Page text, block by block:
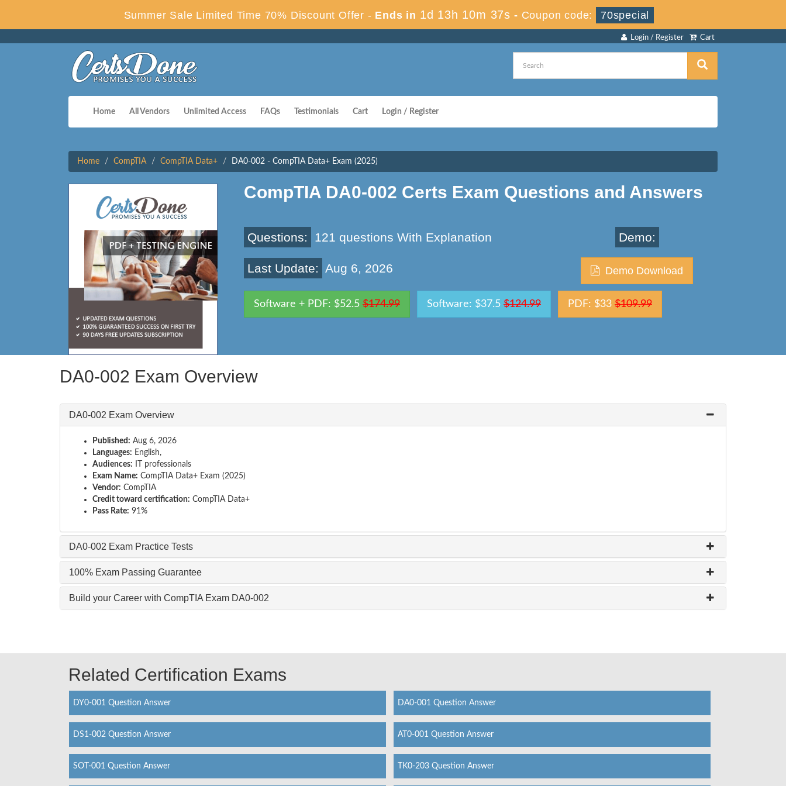
Summer Sale Limited Time 70% Discount Offer - Ends in 1d 13h 10m 36s - Coupon code: 70special
Cart
Login / Register
Home All Vendors Unlimited Access FAQs Testimonials Cart Login / Register
Home CompTIA CompTIA Data+ DA0-002 - CompTIA Data+ Exam (2025)
CompTIA DA0-002 Certs Exam Questions and Answers
Questions: 121 questions With Explanation
Last Update: Aug 6, 2026
Demo:
Demo Download
Software + PDF: $52.5 $174.99 Software: $37.5 $124.99 PDF: $33 $109.99
DA0-002 Exam Overview
DA0-002 Exam Overview
Published: Aug 6, 2026
Languages: English,
Audiences: IT professionals
Exam Name: CompTIA Data+ Exam (2025)
Vendor: CompTIA
Credit toward certification: CompTIA Data+
Pass Rate: 91%
DA0-002 Exam Practice Tests
100% Exam Passing Guarantee
Build your Career with CompTIA Exam DA0-002
Related Certification Exams
DY0-001 Question Answer DA0-001 Question Answer
DS1-002 Question Answer AT0-001 Question Answer
SOT-001 Question Answer TK0-203 Question Answer